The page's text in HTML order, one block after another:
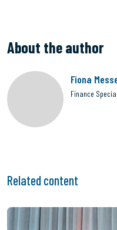
About the author
Fiona
Finance
Related content